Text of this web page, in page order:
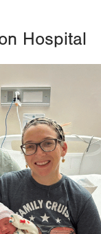
Hospital